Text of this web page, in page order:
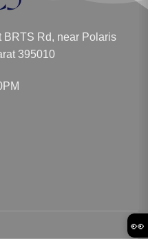
BRTS Rd, near Polaris
395010
👀